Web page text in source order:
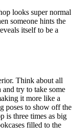
looks super normal
someone hints the
itself to be a
Think about all
and try to take some
it more like a
poses to show off the
is three times as big
filled to the